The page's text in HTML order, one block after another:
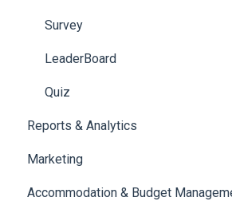
Meeting
Survey
LeaderBoard
Quiz
Reports & Analytics
Registration and Ticketing
User Journey Tracker
Marketing
Email Campaigns
Accommodation & Budget